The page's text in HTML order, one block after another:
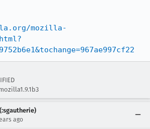
mozilla-
ago